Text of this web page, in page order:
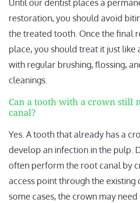
restoration, you should avoid
the treated tooth. Once the final
place, you should treat it just like
with regular brushing, flossing,
cleanings.
Can a tooth with a crown still
canal?
Yes. A tooth that already has a
develop an infection in the pulp.
often perform the root canal by
access point through the existing
some cases, the crown may